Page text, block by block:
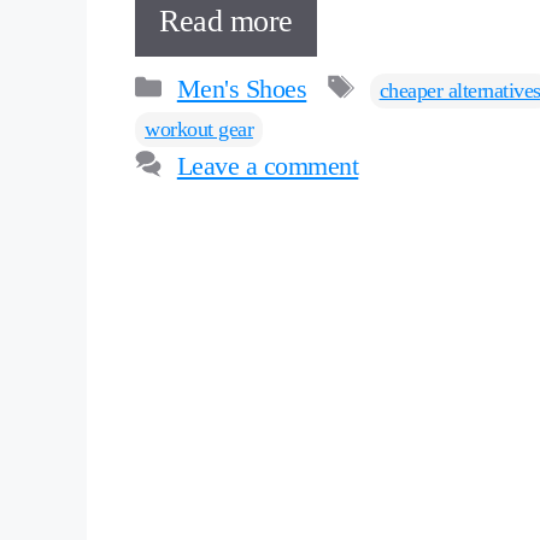
Read more
Categories
Men's Shoes Tags
cheaper alternatives
workout gear
Leave a comment